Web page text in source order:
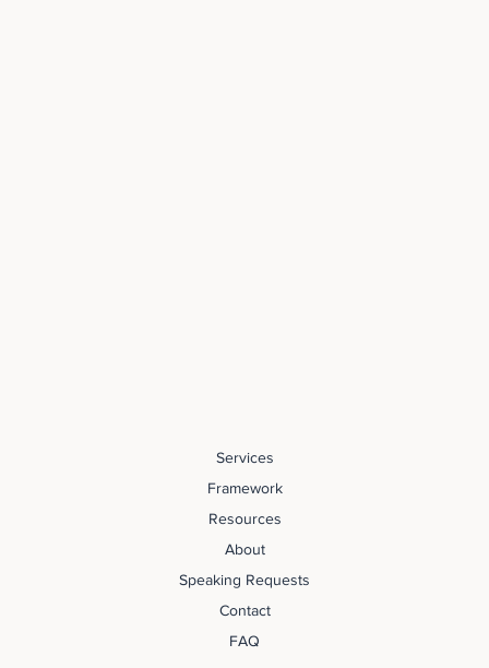
Services
Framework
Resources
About
Speaking Requests
Contact
FAQ